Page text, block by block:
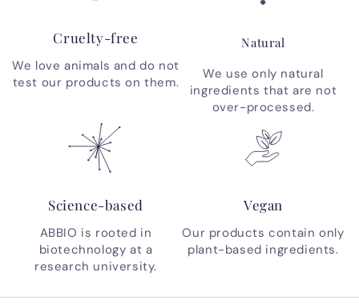
Cruelty-free
We love animals and do not
test our products on them.
Natural
We use only natural
ingredients that are not
over-processed.
Science-based
ABBIO is rooted in
biotechnology at a
research university.
Vegan
Our products contain only
plant-based ingredients.